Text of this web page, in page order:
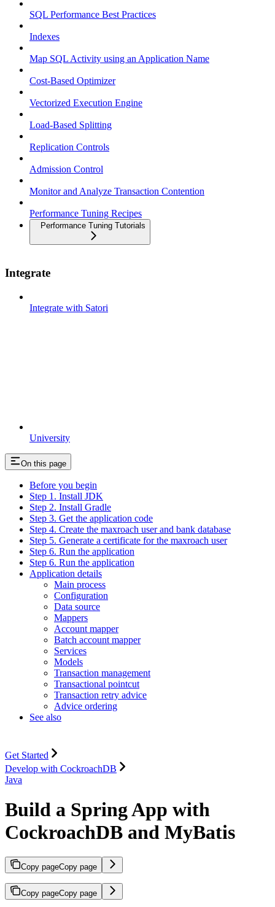
University
SQL Performance Best Practices
Indexes
Map SQL Activity using an Application Name
Cost-Based Optimizer
Vectorized Execution Engine
Load-Based Splitting
Replication Controls
Admission Control
Monitor and Analyze Transaction Contention
Performance Tuning Recipes
Performance Tuning Tutorials
Integrate
Integrate with Satori
On this page
Before you begin
Step 1. Install JDK
Step 2. Install Gradle
Step 3. Get the application code
Step 4. Create the maxroach user and bank database
Step 5. Generate a certificate for the maxroach user
Step 6. Run the application
Step 6. Run the application
Application details
Main process
Configuration
Data source
Mappers
Account mapper
Batch account mapper
Services
Models
Transaction management
Transactional pointcut
Transaction retry advice
Advice ordering
See also
Get Started
Develop with CockroachDB
Java
Build a Spring App with
CockroachDB and MyBatis
Copy pageCopy page
Copy pageCopy page